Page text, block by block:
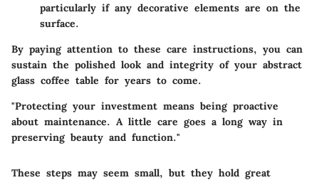
particularly if any decorative elements are on the
surface.
By paying attention to these care instructions, you can
sustain the polished look and integrity of your abstract
glass coffee table for years to come.
"Protecting your investment means being proactive
about maintenance. A little care goes a long way in
preserving beauty and function."
These steps may seem small, but they hold great